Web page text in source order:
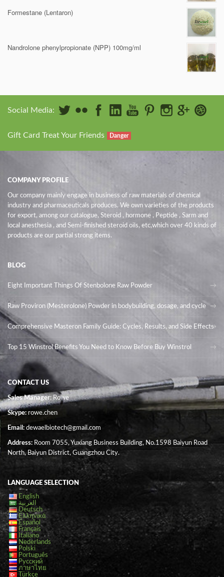
Formestane (Lentaron)
Nandrolone phenylpropionate (NPP) 100mg/ml
Social Media:
Gift Card Treat Your Friends Danger
COMPANY PROFILE
Our company mainly engage in business of raw materials of chemical
industry and pharmaceuticals produces. We own varieties of the products
for export, among our catalogue, Steroid , hormone , Peptide , Sarm and
local anesthesia , and Semi-finished steroid oils, etc,which over 40 kinds of
products are our partial strong items.
BLOG
Eight Important Things Of Stenbolone Raw Powder
Raw Proviron (Mesterolone) Powder in bodybuilding, dosage, and cycle
Comprehensive Masteron Family Guide: Cycles, Results, and Side Effects
Top 15 Winstrol Benefits You Need to Know Before Buy Winstrol
CONTACT US
Sales Manager: Rowe
Skype:rowe.chen
Email: dewaelbiotech@gmail.com
Address: Room 7055, Yuxiang Business Building, No.1598 Baiyun Road
North, Baiyun District, Guangzhou City.
LANGUAGE SELECTION
English
العربية
Deutsch
Ελληνικά
Español
Français
Italiano
Nederlands
Polski
Português
Русский
ภาษาไทย
Türkçe